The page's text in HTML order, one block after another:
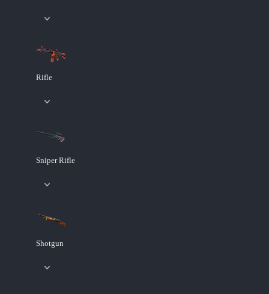
Rifle
Sniper Rifle
Shotgun